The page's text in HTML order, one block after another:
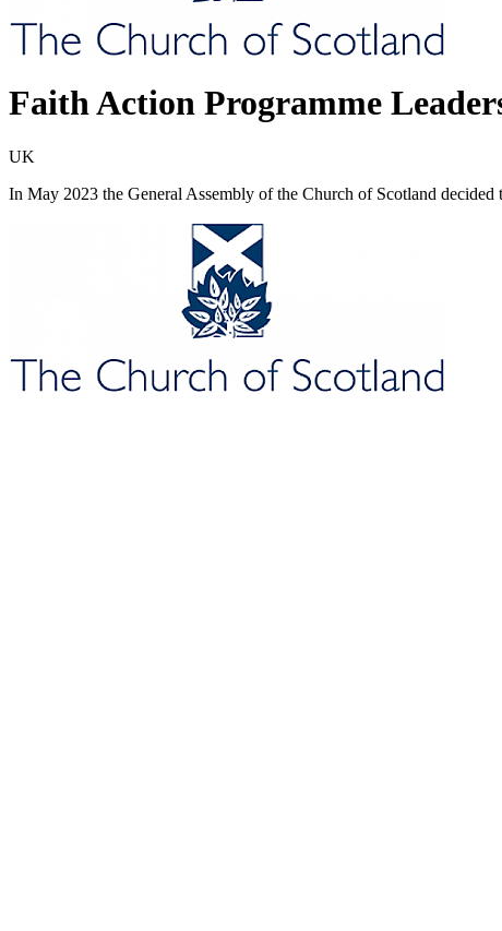
Faith Action Programme
UK
In May 2023 the General Assembly of the Church of Scotland